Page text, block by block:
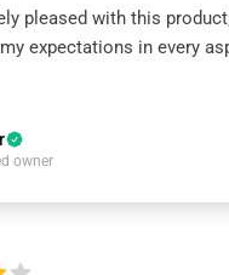
pleased with this
expectations in every
owner